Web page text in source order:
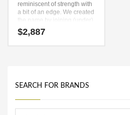
reminiscent of strength with
a bit of an edge. We created
the name by joining (under)
and (in) and (g). This is a
premium select grade name
$2,887
SEARCH FOR BRANDS